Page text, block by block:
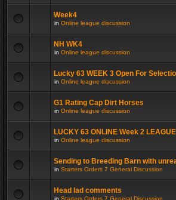
Week4
in Online league discussion
NH WK4
in Online league discussion
Lucky 63 WEEK 3 Open For
in Online league discussion
G1 Rating Cap Dirt Horses
in Online league discussion
LUCKY 63 ONLINE Week 2
in Online league discussion
Sending to Breeding Barn with
in Starters Orders 7 General Discussion
Head lad comments
in Starters Orders 7 General Discussion